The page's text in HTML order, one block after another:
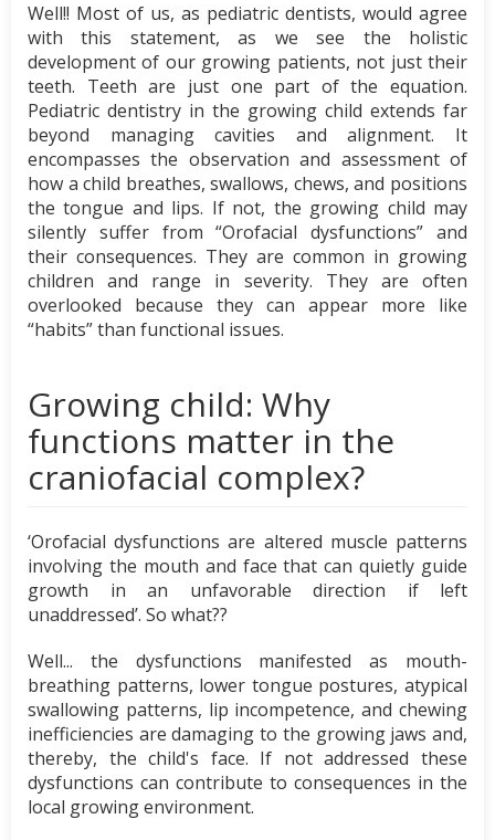
Well!! Most of us, as pediatric dentists, would agree
with this statement, as we see the holistic
development of our growing patients, not just their
teeth. Teeth are just one part of the equation.
Pediatric dentistry in the growing child extends far
beyond managing cavities and alignment. It
encompasses the observation and assessment of
how a child breathes, swallows, chews, and positions
the tongue and lips. If not, the growing child may
silently suffer from “Orofacial dysfunctions” and
their consequences. They are common in growing
children and range in severity. They are often
overlooked because they can appear more like
“habits” than functional issues.
Growing child: Why
functions matter in the
craniofacial complex?
‘Orofacial dysfunctions are altered muscle patterns
involving the mouth and face that can quietly guide
growth in an unfavorable direction if left
unaddressed’. So what??
Well... the dysfunctions manifested as mouth-
breathing patterns, lower tongue postures, atypical
swallowing patterns, lip incompetence, and chewing
inefficiencies are damaging to the growing jaws and,
thereby, the child's face. If not addressed these
dysfunctions can contribute to consequences in the
local growing environment.